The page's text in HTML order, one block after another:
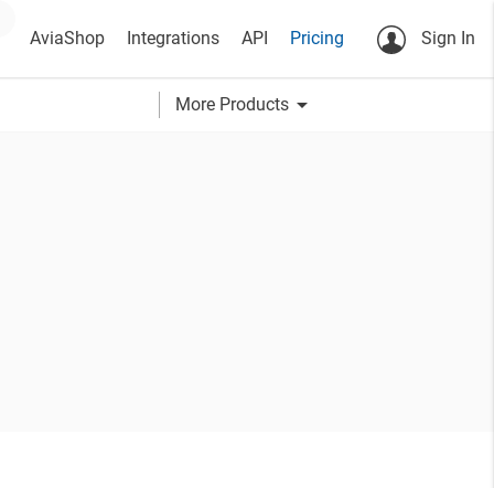
AviaShop Integrations API Pricing Sign In
More Products arrow_drop_down